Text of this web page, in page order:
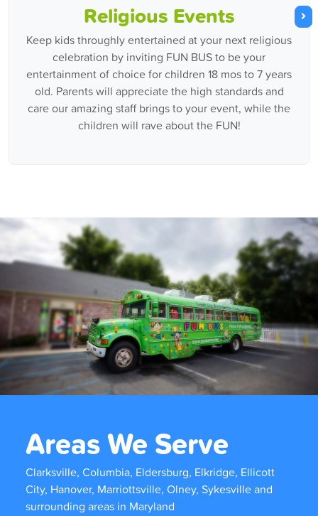
Religious Events
Keep kids throughly entertained at your next religious
celebration by inviting FUN BUS to be your
entertainment of choice for children 18 mos to 7 years
old. Parents will appreciate the high standards and
care our amazing staff brings to your event, while the
children will rave about the FUN!
Areas We Serve
Clarksville, Columbia, Eldersburg, Elkridge, Ellicott
City, Hanover, Marriottsville, Olney, Sykesville and
surrounding areas in Maryland